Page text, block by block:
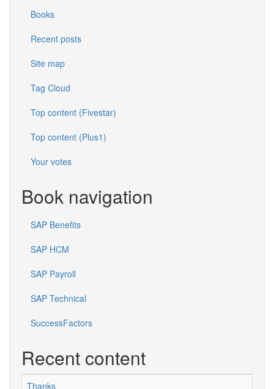
Books
Recent posts
Site map
Tag Cloud
Top content (Fivestar)
Top content (Plus1)
Your votes
Book navigation
SAP Benefits
SAP HCM
SAP Payroll
SAP Technical
SuccessFactors
Recent content
Thanks